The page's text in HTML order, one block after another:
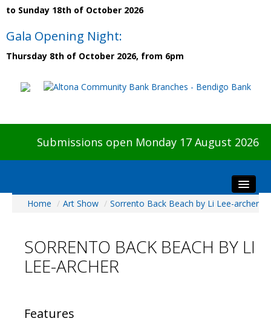
to Sunday 18th of October 2026
Gala Opening Night:
Thursday 8th of October 2026, from 6pm
Submissions open Monday 17 August 2026
Home
Visitors
Preview & Awards Night
Galleries
Home / Art Show / Sorrento Back Beach by Li Lee-archer
SORRENTO BACK BEACH BY LI
LEE-ARCHER
Features